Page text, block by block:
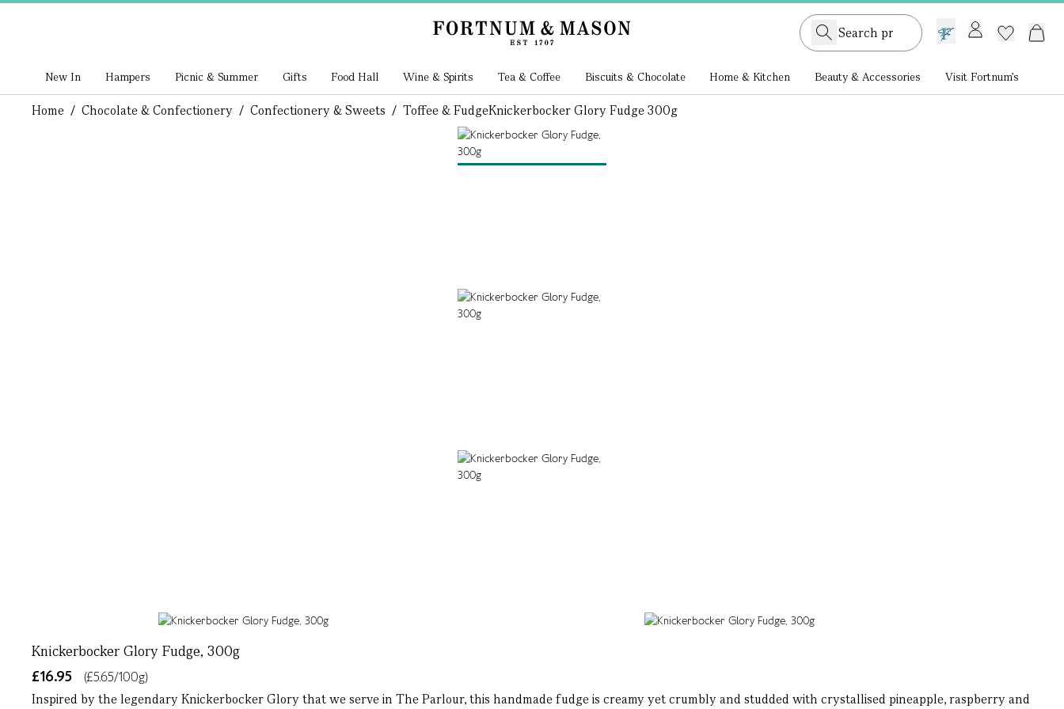
GB /£ GBP
New In Hampers Picnic & Summer Gifts Food Hall Wine & Spirits Tea & Coffee Biscuits & Chocolate Home & Kitchen Beauty & Accessories Visit Fortnum's
Home / Chocolate & Confectionery / Confectionery & Sweets / Toffee & FudgeKnickerbocker Glory Fudge 300g
Knickerbocker Glory Fudge, 300g
£16.95
(£5.65/100g)
Inspired by the legendary Knickerbocker Glory that we serve in The Parlour, this handmade fudge is creamy yet crumbly and studded with crystallised pineapple, raspberry and